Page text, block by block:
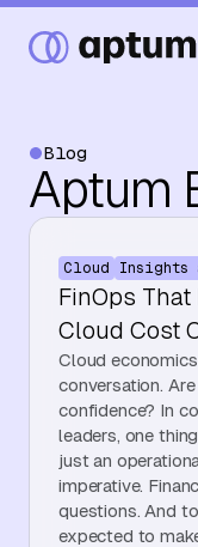
What We Do
Our Partners
Resource Hub
Events
Blog
Aptum
Cloud Insights
FinOps
Cloud Cost
Cloud
conversation.
confidence? In
leaders, one
just an
imperative.
questions. And
expected to